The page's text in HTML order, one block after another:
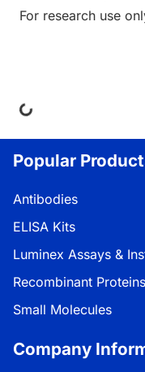
For research use
Popular
Antibodies
ELISA Kits
Luminex Assays &
Recombinant Proteins
Small Molecules
Company